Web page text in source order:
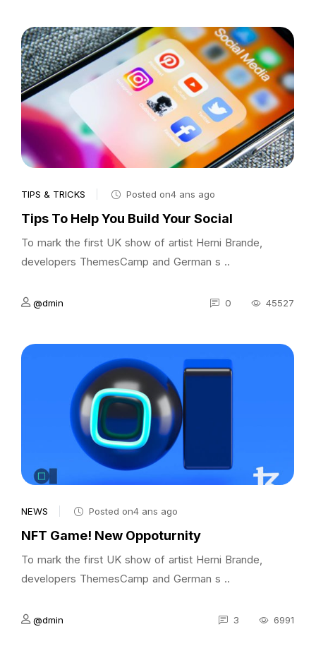
TIPS & TRICKS Posted on4 ans ago
Tips To Help You Build Your Social
To mark the first UK show of artist Herni Brande,
developers ThemesCamp and German s ..
@dmin 0 45527
NEWS Posted on4 ans ago
NFT Game! New Oppoturnity
To mark the first UK show of artist Herni Brande,
developers ThemesCamp and German s ..
@dmin 3 6991